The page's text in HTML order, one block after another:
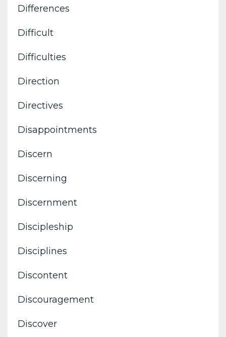
Differences
Difficult
Difficulties
Direction
Directives
Disappointments
Discern
Discerning
Discernment
Discipleship
Disciplines
Discontent
Discouragement
Discover